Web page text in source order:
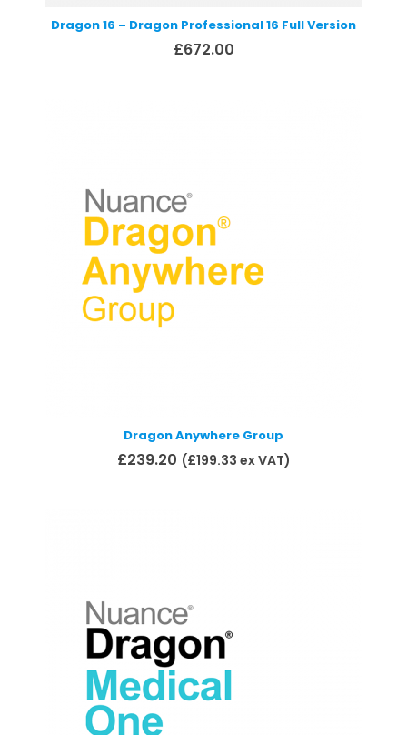
Dragon 16 – Dragon Professional 16 Full Version
£672.00
Dragon Anywhere Group
£239.20 (£199.33 ex VAT)